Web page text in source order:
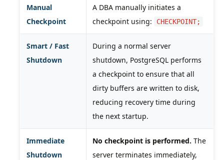
Manual
Checkpoint
A DBA manually initiates a
checkpoint using:
CHECKPOINT;
Smart / Fast
Shutdown
During a normal server
shutdown, PostgreSQL performs
a checkpoint to ensure that all
dirty buffers are written to disk,
reducing recovery time during
the next startup.
Immediate
Shutdown
No checkpoint is performed. The
server terminates immediately,